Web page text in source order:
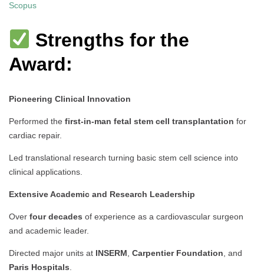
Scopus
Strengths for the
Award:
Pioneering Clinical Innovation
Performed the first-in-man fetal stem cell transplantation for
cardiac repair.
Led translational research turning basic stem cell science into
clinical applications.
Extensive Academic and Research Leadership
Over four decades of experience as a cardiovascular surgeon
and academic leader.
Directed major units at INSERM Carpentier Foundation , and
Paris Hospitals